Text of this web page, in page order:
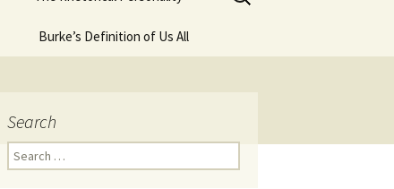
Burke’s Definition of Us All
for:
Search
Search
for: